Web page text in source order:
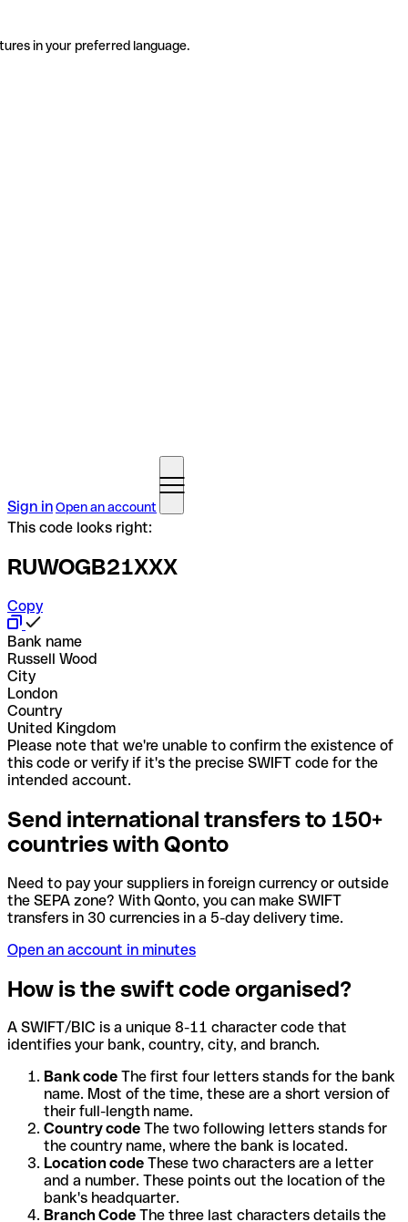
in your preferred language.
Sign inOpen an account
This code looks right:
RUWOGB21XXX
Copy
Bank name
Russell Wood
City
London
Country
United Kingdom
Please note that we're unable to confirm the existence of
this code or verify if it's the precise SWIFT code for the
intended account.
Send international transfers to 150+
countries with Qonto
Need to pay your suppliers in foreign currency or outside
the SEPA zone? With Qonto, you can make SWIFT
transfers in 30 currencies in a 5-day delivery time.
Open an account in minutes
How is the swift code organised?
A SWIFT/BIC is a unique 8-11 character code that
identifies your bank, country, city, and branch.
Bank code The first four letters stands for the bank
name. Most of the time, these are a short version of
their full-length name.
Country code The two following letters stands for
the country name, where the bank is located.
Location code These two characters are a letter
and a number. These points out the location of the
bank's headquarter.
Branch Code The three last characters details the